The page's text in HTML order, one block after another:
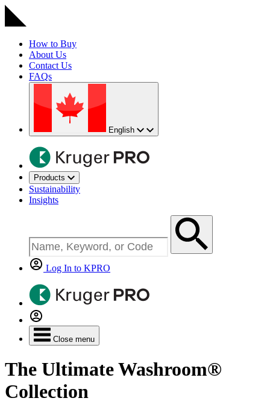
How to Buy
About Us
Contact Us
FAQs
English
Products
Sustainability
Insights
Log In to KPRO
Close menu
The Ultimate Washroom®
Collection